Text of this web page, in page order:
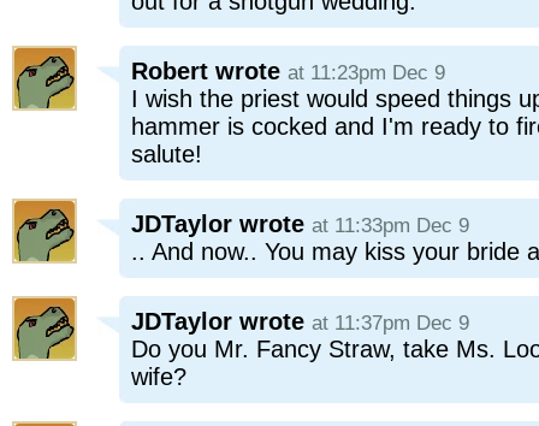
Robert wrote at 11:23pm Dec 9
I wish the priest would speed things
hammer is cocked and I'm ready to
salute!
JDTaylor wrote at 11:33pm Dec 9
.. And now.. You may kiss your bride
JDTaylor wrote at 11:37pm Dec 9
Do you Mr. Fancy Straw, take Ms.
wife?